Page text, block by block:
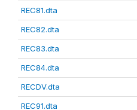
REC81.dta
REC82.dta
REC83.dta
REC84.dta
RECDV.dta
REC91.dta